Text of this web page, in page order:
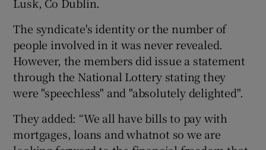
Lusk, Co Dublin.
The syndicate's identity or the number of
people involved in it was never revealed.
However, the members did issue a statement
through the National Lottery stating they
were "speechless" and "absolutely delighted".
They added: “We all have bills to pay with
mortgages, loans and whatnot so we are